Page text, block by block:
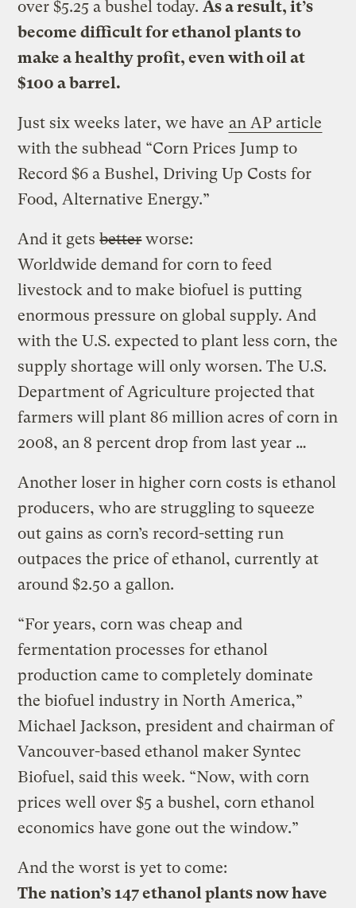
over $5.25 a bushel today. As a result, it’s
become difficult for ethanol plants to
make a healthy profit, even with oil at
$100 a barrel.
Just six weeks later, we have an AP article
with the subhead “Corn Prices Jump to
Record $6 a Bushel, Driving Up Costs for
Food, Alternative Energy.”
And it getsbetterworse:
Worldwide demand for corn to feed
livestock and to make biofuel is putting
enormous pressure on global supply. And
with the U.S. expected to plant less corn, the
supply shortage will only worsen. The U.S.
Department of Agriculture projected that
farmers will plant 86 million acres of corn in
2008, an 8 percent drop from last year …
Another loser in higher corn costs is ethanol
producers, who are struggling to squeeze
out gains as corn’s record-setting run
outpaces the price of ethanol, currently at
around $2.50 a gallon.
“For years, corn was cheap and
fermentation processes for ethanol
production came to completely dominate
the biofuel industry in North America,”
Michael Jackson, president and chairman of
Vancouver-based ethanol maker Syntec
Biofuel, said this week. “Now, with corn
prices well over $5 a bushel, corn ethanol
economics have gone out the window.”
And the worst is yet to come:
The nation’s 147 ethanol plants now have